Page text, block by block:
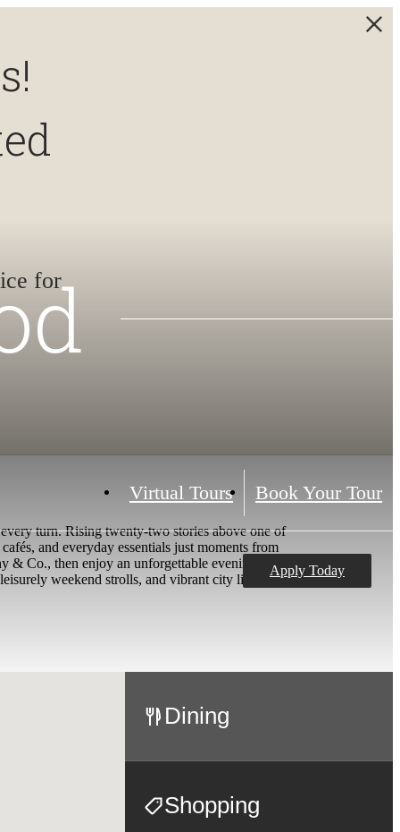
for
Virtual Tours Book Your Tour
Apply Today
turn. Rising twenty-two stories above one of
and everyday essentials just moments from
Co., then enjoy an unforgettable evening at
weekend strolls, and vibrant city living
Dining
Shopping